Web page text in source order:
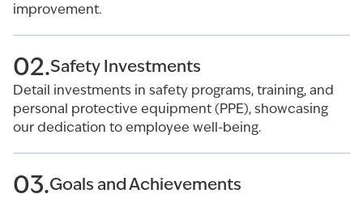
improvement.
02.Safety Investments
Detail investments in safety programs, training, and
personal protective equipment (PPE), showcasing
our dedication to employee well-being.
03.Goals and Achievements